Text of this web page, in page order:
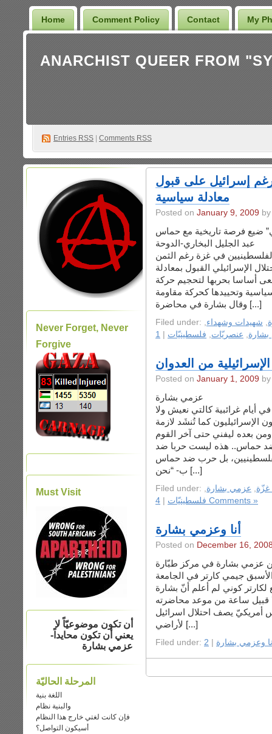
Home Comment Policy Contact My
Entries RSS Comments RSS
Never Forget, Never
Forgive
Must Visit
أن تكون موضوعيّاً لا
يعني أن تكون محايداً-
عزمي بشارة
المرحلة الحاليّة
اللغة بنية
والبنية نظام
فإن كانت لغتي خارج هذا النظام
أسيكون التواصل؟
إسرائيل على قبول
معادلة سياسية
Posted on January 9, 2009
ضيع فرصة تاريخية مع حماس
عبد الجليل البخاري-الدوحة
في غزة رغم الثمن
الإسرائيلي القبول بمعادلة
أساسا بحربها لتحجيم حركة
وقال بشارة في محاضرة [...]
Filed under: , شهيدات وشهداء,
, عنصريّات, فلسطينيّات
من العدوان
Posted on January 1, 2009
عزمي بشارة
غرائبية كالتي نعيش ولا
الإسرائيليون كما تُنشَد لازمة
حماس.. هذه ليست حربا ضد
ب- “نحن [...]
Filed under: , عزمي بشارة,
فلسطينيّات 4 Comments »
أنا وعزمي بشارة
Posted on December 16,
عزمي بشارة في مركز طبّارة
جيمي كارتر في الجامعة
كوني لم أعلم أنّ بشارة
أمريكيّ يصف احتلال اسرائيل
لأراضي [...]
Filed under: وعزمي بشارة